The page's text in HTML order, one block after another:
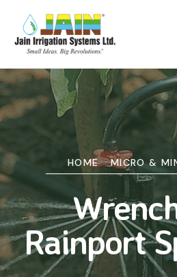
HOME MICRO &
Rainport